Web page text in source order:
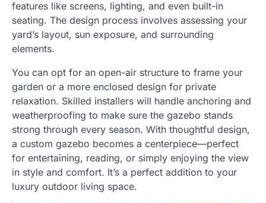
features like screens, lighting, and even built-in
seating. The design process involves assessing your
yard’s layout, sun exposure, and surrounding
elements.
You can opt for an open-air structure to frame your
garden or a more enclosed design for private
relaxation. Skilled installers will handle anchoring and
weatherproofing to make sure the gazebo stands
strong through every season. With thoughtful design,
a custom gazebo becomes a centerpiece—perfect
for entertaining, reading, or simply enjoying the view
in style and comfort. It’s a perfect addition to your
luxury outdoor living space.